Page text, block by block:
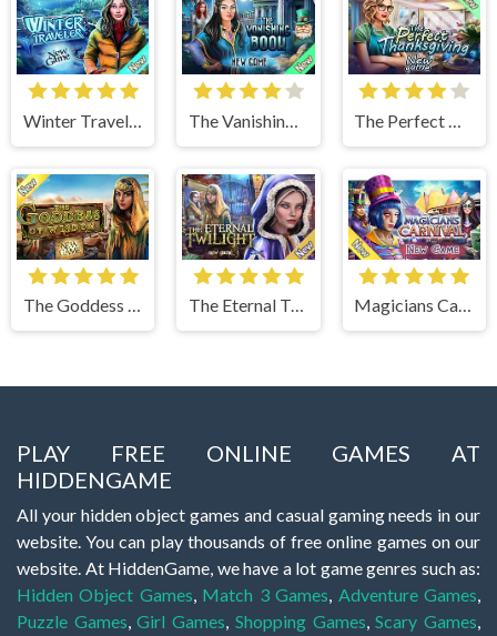
Winter Traveler The Vanishing Book The Perfect Thanksgiving
The Goddess of Wisdom The Eternal Twilight Magicians Carnival
PLAY FREE ONLINE GAMES AT
HIDDENGAME
All your hidden object games and casual gaming needs in our
website. You can play thousands of free online games on our
website. At HiddenGame, we have a lot game genres such as:
Hidden Object Games, Match 3 Games, Adventure Games,
Puzzle Games,Girl Games, Shopping Games,Scary Games,